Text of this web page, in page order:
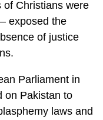
of Christians were
exposed the
of justice
Parliament in
on Pakistan to
laws and